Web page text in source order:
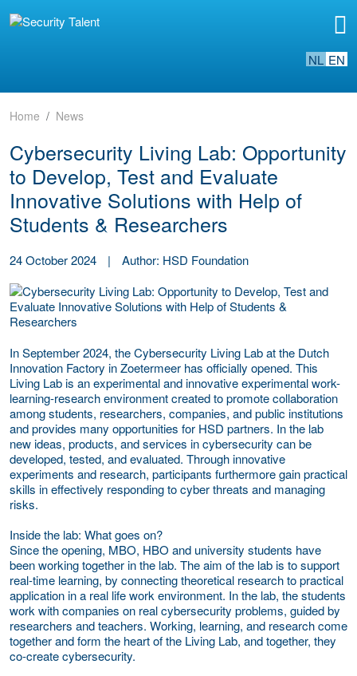
NL EN
Home News
Cybersecurity Living Lab: Opportunity
to Develop, Test and Evaluate
Innovative Solutions with Help of
Students & Researchers
24 October 2024 | Author: HSD Foundation
In September 2024, the Cybersecurity Living Lab at the Dutch
Innovation Factory in Zoetermeer has officially opened. This
Living Lab is an experimental and innovative experimental work-
learning-research environment created to promote collaboration
among students, researchers, companies, and public institutions
and provides many opportunities for HSD partners. In the lab
new ideas, products, and services in cybersecurity can be
developed, tested, and evaluated. Through innovative
experiments and research, participants furthermore gain practical
skills in effectively responding to cyber threats and managing
risks.
Inside the lab: What goes on?
Since the opening, MBO, HBO and university students have
been working together in the lab. The aim of the lab is to support
real-time learning, by connecting theoretical research to practical
application in a real life work environment. In the lab, the students
work with companies on real cybersecurity problems, guided by
researchers and teachers. Working, learning, and research come
together and form the heart of the Living Lab, and together, they
co-create cybersecurity.